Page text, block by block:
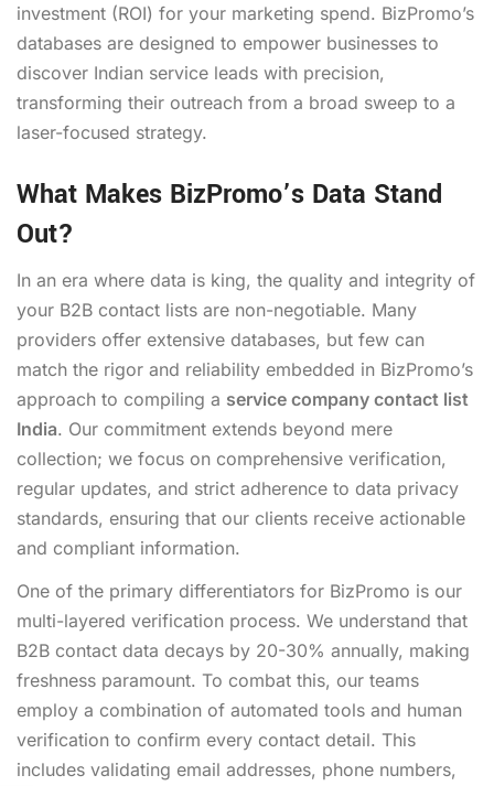
investment (ROI) for your marketing spend. BizPromo’s
databases are designed to empower businesses to
discover Indian service leads with precision,
transforming their outreach from a broad sweep to a
laser-focused strategy.
What Makes BizPromo’s Data Stand
Out?
In an era where data is king, the quality and integrity of
your B2B contact lists are non-negotiable. Many
providers offer extensive databases, but few can
match the rigor and reliability embedded in BizPromo’s
approach to compiling a service company contact list
India. Our commitment extends beyond mere
collection; we focus on comprehensive verification,
regular updates, and strict adherence to data privacy
standards, ensuring that our clients receive actionable
and compliant information.
One of the primary differentiators for BizPromo is our
multi-layered verification process. We understand that
B2B contact data decays by 20-30% annually, making
freshness paramount. To combat this, our teams
employ a combination of automated tools and human
verification to confirm every contact detail. This
includes validating email addresses, phone numbers,